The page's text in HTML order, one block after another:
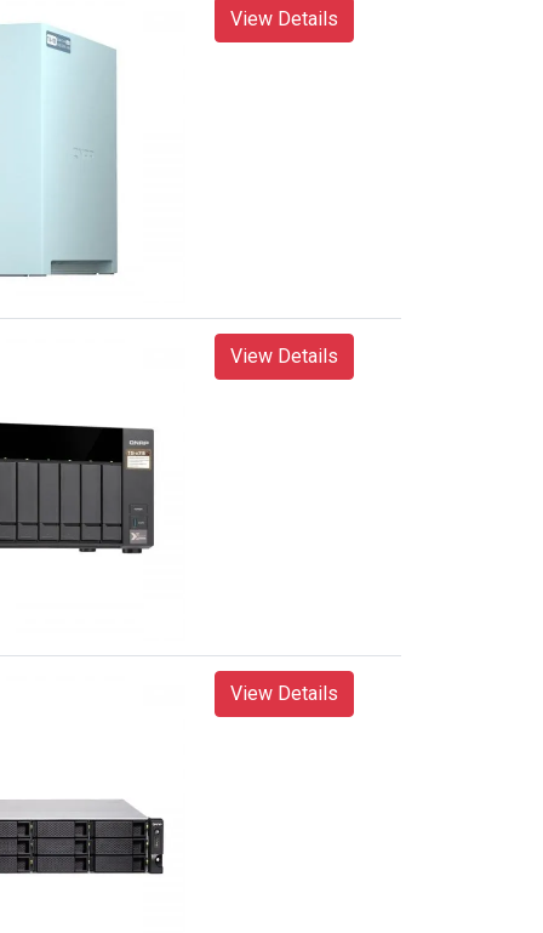
View Details
View Details
View Details